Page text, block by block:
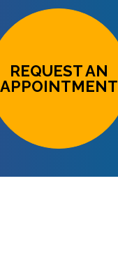
REQUEST AN
APPOINTMENT